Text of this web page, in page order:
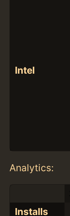
Intel
Analytics:
Installs